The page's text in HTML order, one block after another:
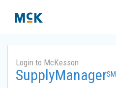
Login to McKesson
SupplyManagerSM